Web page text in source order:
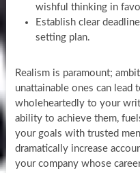
wishful thinking in
Establish clear
setting plan.
Realism is paramount;
unattainable ones can
wholeheartedly to your
ability to achieve them,
your goals with trusted
dramatically increase
your company whose